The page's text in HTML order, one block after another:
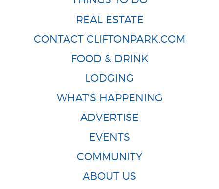
REAL ESTATE
CONTACT CLIFTONPARK.COM
FOOD & DRINK
LODGING
WHAT'S HAPPENING
ADVERTISE
EVENTS
COMMUNITY
ABOUT US